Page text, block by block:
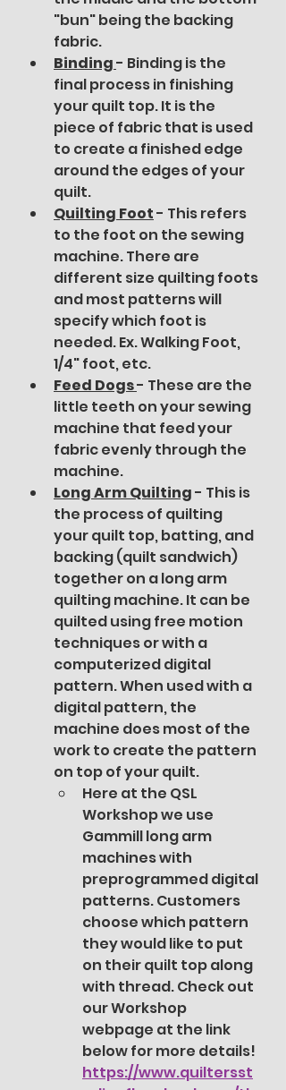
"bun" being the backing
fabric.
Binding - Binding is the
final process in finishing
your quilt top. It is the
piece of fabric that is used
to create a finished edge
around the edges of your
quilt.
Quilting Foot- This refers
to the foot on the sewing
machine. There are
different size quilting foots
and most patterns will
specify which foot is
needed. Ex. Walking Foot,
1/4" foot, etc.
Feed Dogs - These are the
little teeth on your sewing
machine that feed your
fabric evenly through the
machine.
Long Arm Quilting - This is
the process of quilting
your quilt top, batting, and
backing (quilt sandwich)
together on a long arm
quilting machine. It can be
quilted using free motion
techniques or with a
computerized digital
pattern. When used with a
digital pattern, the
machine does most of the
work to create the pattern
on top of your quilt.
Here at the QSL
Workshop we use
Gammill long arm
machines with
preprogrammed digital
patterns. Customers
choose which pattern
they would like to put
on their quilt top along
with thread. Check out
our Workshop
webpage at the link
below for more details!
https://www.quiltersst